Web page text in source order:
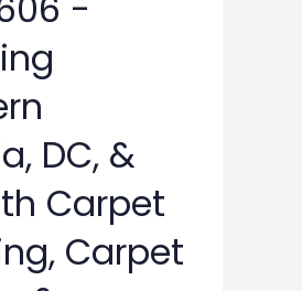
DC, &
Carpet
Carpet